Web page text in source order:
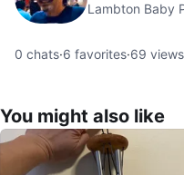
Lambton Baby
0 chats·6 favorites·69 views
You might also like